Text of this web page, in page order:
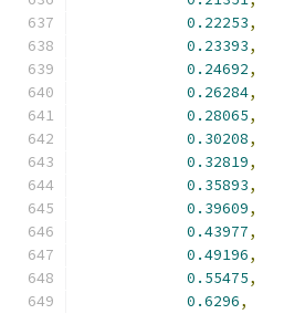
0.22253,
0.23393,
0.24692,
0.26284,
0.28065,
0.30208,
0.32819,
0.35893,
0.39609,
0.43977,
0.49196,
0.55475,
0.6296,